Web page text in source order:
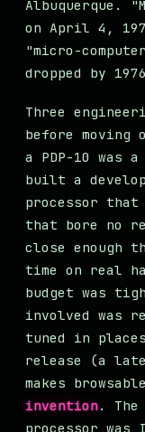
Albuquerque.
on April 4,
"micro-
dropped by
Three
before moving
a PDP-10 was
built a
processor that
that bore no
close
time on real
budget was
involved was
tuned in
release (a
makes
invention. The
processor was